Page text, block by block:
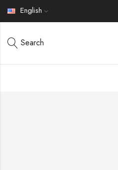
English
Search